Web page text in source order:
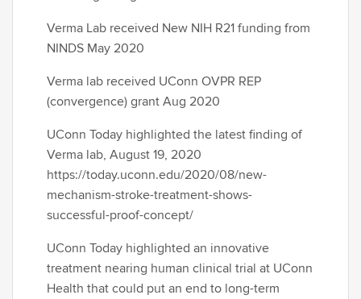
Verma Lab received New NIH R21 funding from
NINDS May 2020
Verma lab received UConn OVPR REP
(convergence) grant Aug 2020
UConn Today highlighted the latest finding of
Verma lab, August 19, 2020
https://today.uconn.edu/2020/08/new-
mechanism-stroke-treatment-shows-
successful-proof-concept/​
UConn Today highlighted an innovative
treatment nearing human clinical trial at UConn
Health that could put an end to long-term